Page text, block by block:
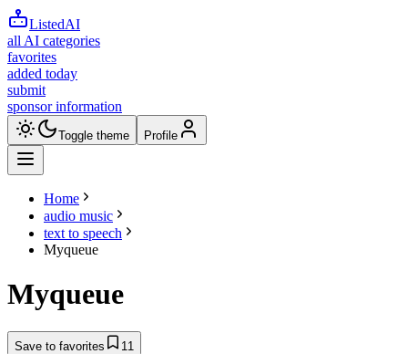
ListedAI
all AI categories
favorites
added today
submit
sponsor information
Toggle theme Profile
Home
audio music
text to speech
Myqueue
Myqueue
Save to favorites 11